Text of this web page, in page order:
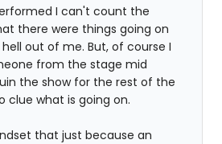
I can't count the
there were things going on
out of me. But, of course I
from the stage mid
the show for the rest of the
clue what is going on.
that just because an